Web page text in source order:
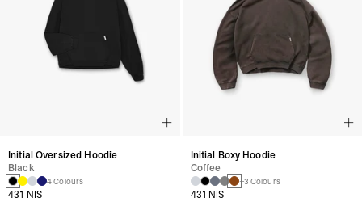
Initial Oversized Hoodie
Black
4 Colours
431 NIS
Initial Boxy Hoodie
Coffee
+3 Colours
431 NIS